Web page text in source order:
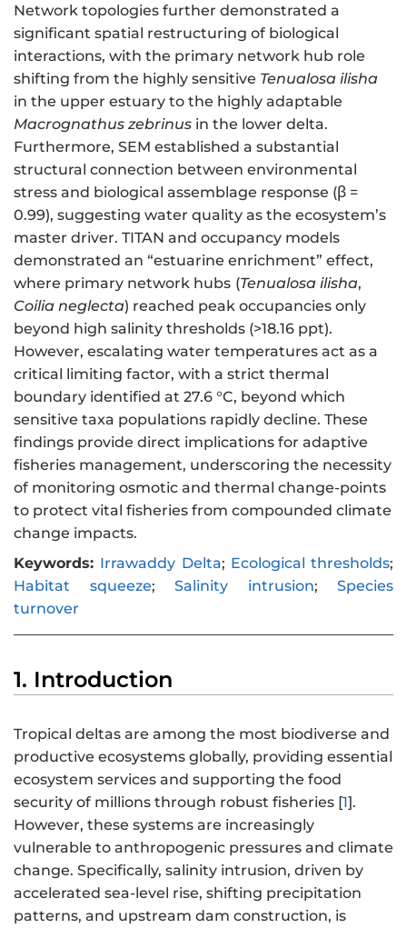
Network topologies further demonstrated a
significant spatial restructuring of biological
interactions, with the primary network hub role
shifting from the highly sensitive Tenualosa ilisha
in the upper estuary to the highly adaptable
Macrognathus zebrinus in the lower delta.
Furthermore, SEM established a substantial
structural connection between environmental
stress and biological assemblage response (β =
0.99), suggesting water quality as the ecosystem’s
master driver. TITAN and occupancy models
demonstrated an “estuarine enrichment” effect,
where primary network hubs (Tenualosa ilisha,
Coilia neglecta) reached peak occupancies only
beyond high salinity thresholds (>18.16 ppt).
However, escalating water temperatures act as a
critical limiting factor, with a strict thermal
boundary identified at 27.6 °C, beyond which
sensitive taxa populations rapidly decline. These
findings provide direct implications for adaptive
fisheries management, underscoring the necessity
of monitoring osmotic and thermal change-points
to protect vital fisheries from compounded climate
change impacts.
Keywords: Irrawaddy Delta; Ecological thresholds;
Habitat squeeze; Salinity intrusion; Species
turnover
1. Introduction
Tropical deltas are among the most biodiverse and
productive ecosystems globally, providing essential
ecosystem services and supporting the food
security of millions through robust fisheries [1].
However, these systems are increasingly
vulnerable to anthropogenic pressures and climate
change. Specifically, salinity intrusion, driven by
accelerated sea-level rise, shifting precipitation
patterns, and upstream dam construction, is